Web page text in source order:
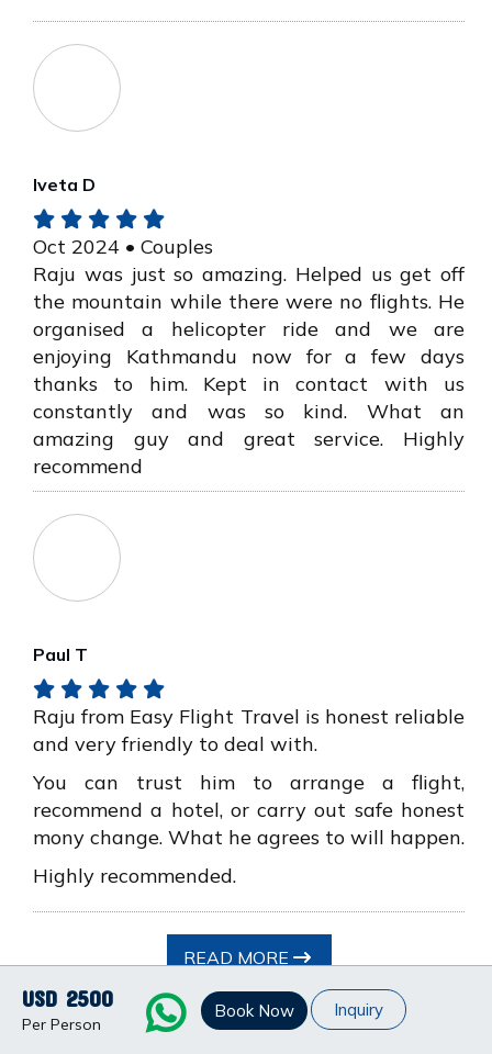
Iveta D
Oct 2024 • Couples
Raju was just so amazing. Helped us get off
the mountain while there were no flights. He
organised a helicopter ride and we are
enjoying Kathmandu now for a few days
thanks to him. Kept in contact with us
constantly and was so kind. What an
amazing guy and great service. Highly
recommend
Paul T
Raju from Easy Flight Travel is honest reliable
and very friendly to deal with.
You can trust him to arrange a flight,
recommend a hotel, or carry out safe honest
mony change. What he agrees to will happen.
Highly recommended.
READ MORE
USD 2500
Per Person
Book Now Inquiry